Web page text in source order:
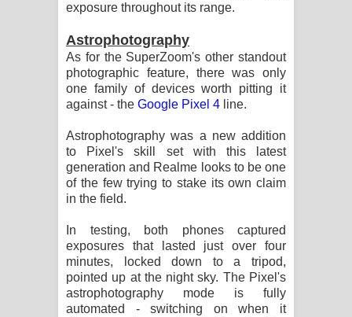
exposure throughout its range.
Astrophotography
As for the SuperZoom's other standout
photographic feature, there was only
one family of devices worth pitting it
against - the Google Pixel 4 line.
Astrophotography was a new addition
to Pixel's skill set with this latest
generation and Realme looks to be one
of the few trying to stake its own claim
in the field.
In testing, both phones captured
exposures that lasted just over four
minutes, locked down to a tripod,
pointed up at the night sky. The Pixel's
astrophotography mode is fully
automated - switching on when it